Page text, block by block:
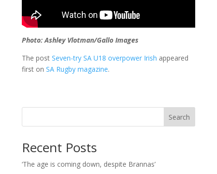
Photo: Ashley Vlotman/Gallo Images
The post Seven-try SA U18 overpower Irish appeared
first on SA Rugby magazine.
Search
Recent Posts
‘The age is coming down, despite Brannas’